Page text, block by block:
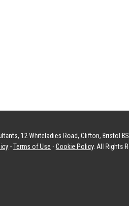
12 Whiteladies Road, Clifton, Bristol
-Terms of Use -Cookie Policy. All Rights